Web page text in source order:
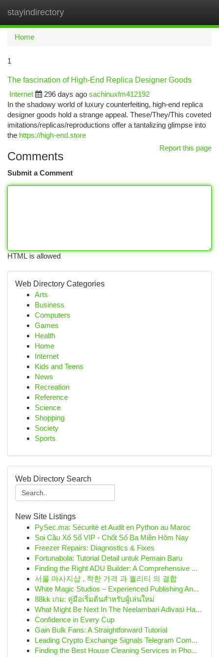
stayindirectory
Home
1
The fascination of High-End Replica Designer Goods
Internet
296 days ago sachinuxfm412192
In the shadowy world of luxury counterfeiting, high-end replica
designer goods hold a strange appeal. These/They/This coveted
imitations/replicas/reproductions offer a tantalizing glimpse into
the https://high-end.store
Report this page
Comments
Submit a Comment
HTML is allowed
Web Directory Categories
Arts
Business
Computers
Games
Health
Home
Internet
Kids and Teens
News
Recreation
Reference
Science
Shopping
Society
Sports
Web Directory Search
New Site Listings
PySec.ma: Sécurité et Audit en Python au Maroc
Soi Cầu Xổ Số VIP - Chốt Số Ba Miền Hôm Nay
Freezer Repairs: Diagnostics & Fixes
Fortunabola: Tutorial Detail untuk Pemain Baru
Finding the Right ADU Builder: A Comprehensive ...
서울 마사지샵 , 착한 가격 과 퀄리티 의 결합
White Magic Studios – Experienced Publishing An...
88kk เกม: คู่มือเริ่มต้นสำหรับผู้เล่นใหม่
What Might Be Next In The Neelambari Adivasi Ha...
Confidence in Every Cup
Gain Bulk Fans: A Straightforward Tutorial
Leading Crypto Exchange Signals Telegram Com...
Finding the Best House Cleaning Services in Pho...